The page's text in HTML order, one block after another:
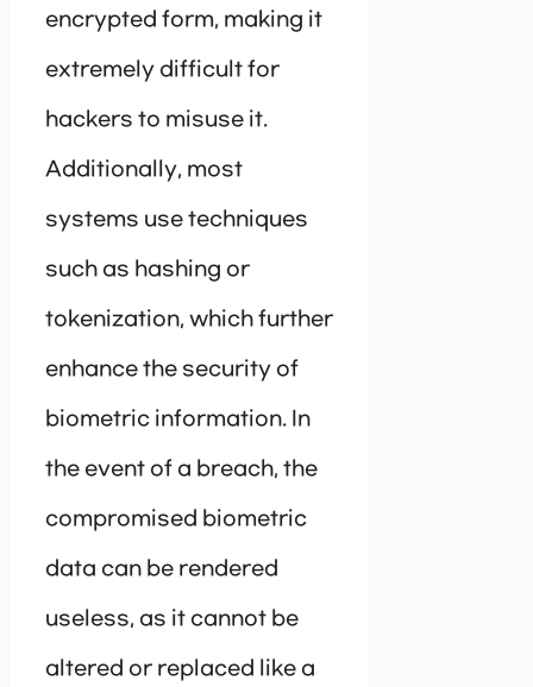
encrypted form, making it
extremely difficult for
hackers to misuse it.
Additionally, most
systems use techniques
such as hashing or
tokenization, which further
enhance the security of
biometric information. In
the event of a breach, the
compromised biometric
data can be rendered
useless, as it cannot be
altered or replaced like a